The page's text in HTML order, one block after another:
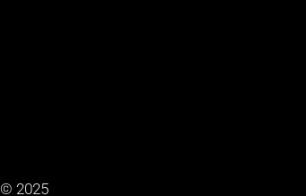
© 2025